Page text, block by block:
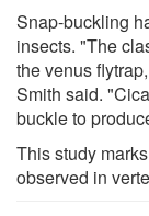
Snap-buckling
insects. "The
the venus
Smith said.
buckle to
This study
observed in